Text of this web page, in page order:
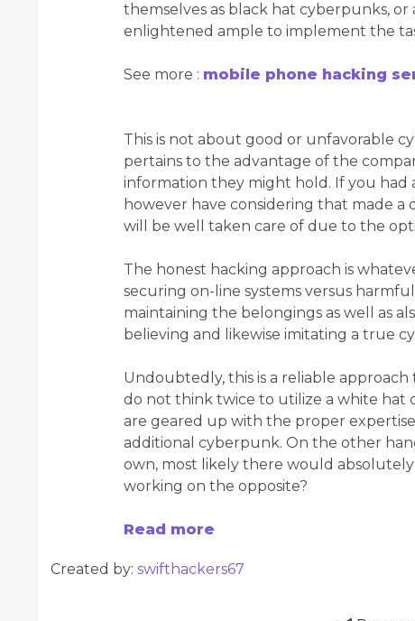
themselves as black hat cyberpunks,
enlightened ample to implement the
See more : mobile phone hacking
This is not about good or unfavorable
pertains to the advantage of the
information they might hold. If you had
however have considering that made a
will be well taken care of due to the
The honest hacking approach is
securing on-line systems versus
maintaining the belongings as well as
believing and likewise imitating a true
Undoubtedly, this is a reliable approach
do not think twice to utilize a white hat
are geared up with the proper
additional cyberpunk. On the other
own, most likely there would
working on the opposite?
Read more
Created by: swifthackers67